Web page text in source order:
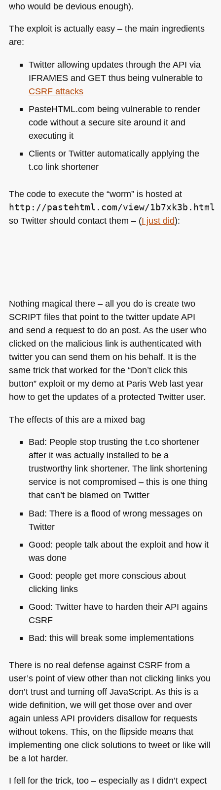
who would be devious enough).
The exploit is actually easy – the main ingredients
are:
Twitter allowing updates through theAPI via
IFRAMESand GETthus being vulnerable to
CSRFattacks
PasteHTML.com being vulnerable to render
code without a secure site around it and
executing it
Clients or Twitter automatically applying the
t.co link shortener
The code to execute the “worm” is hosted at
http://pastehtml.com/view/1b7xk3b.html
so Twitter should contact them – (I just did):
Nothing magical there – all you do is create two
SCRIPTfiles that point to the twitter updateAPI
and send a request to do an post. As the user who
clicked on the malicious link is authenticated with
twitter you can send them on his behalf. It is the
same trick that worked for the “Don’t click this
button” exploit or my demo at Paris Web last year
how to get the updates of a protected Twitter user.
The effects of this are a mixed bag
Bad: People stop trusting the t.co shortener
after it was actually installed to be a
trustworthy link shortener. The link shortening
service is not compromised – this is one thing
that can’t be blamed on Twitter
Bad: There is a flood of wrong messages on
Twitter
Good: people talk about the exploit and how it
was done
Good: people get more conscious about
clicking links
Good: Twitter have to harden theirAPI agains
CSRF
Bad: this will break some implementations
There is no real defense against CSRFfrom a
user’s point of view other than not clicking links you
don’t trust and turning off JavaScript. As this is a
wide definition, we will get those over and over
again unlessAPI providers disallow for requests
without tokens. This, on the flipside means that
implementing one click solutions to tweet or like will
be a lot harder.
I fell for the trick, too – especially as I didn’t expect